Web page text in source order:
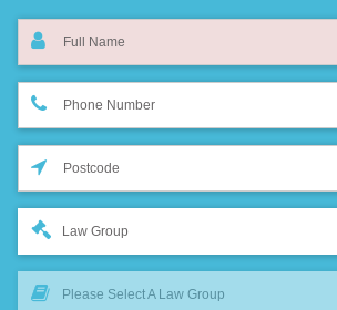
Law Group
Please Select A Law Group